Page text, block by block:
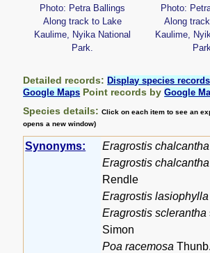
Photo: Petra Ballings
Along track to Lake
Kaulime, Nyika National
Park.
Photo:
Along
Kaulime,
Detailed records:Display species records
Google Maps Point records byGoogle
Species details:Click on each item to see an
opens a new window)
Synonyms: Eragrostis chalcantha
Eragrostis chalcantha
Rendle
Eragrostis lasiophylla
Eragrostis sclerantha
Simon
Poa racemosa Thunb.